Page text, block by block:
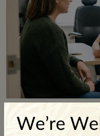
Dry Eye